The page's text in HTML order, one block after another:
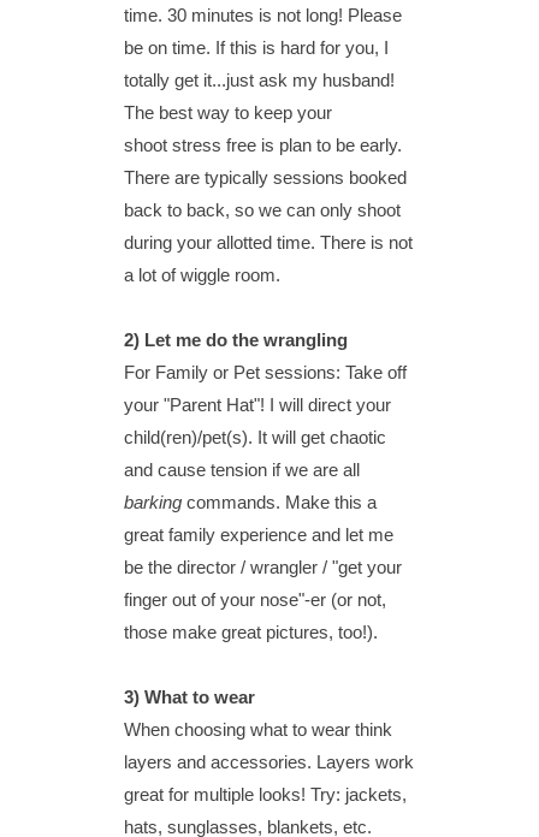
time. 30 minutes is not long! Please
be on time. If this is hard for you, I
totally get it...just ask my husband!
The best way to keep your
shoot stress free is plan to be early.
There are typically sessions booked
back to back, so we can only shoot
during your allotted time. There is not
a lot of wiggle room.
2) Let me do the wrangling
For Family or Pet sessions: Take off
your "Parent Hat"! I will direct your
child(ren)/pet(s). It will get chaotic
and cause tension if we are all
barking commands. Make this a
great family experience and let me
be the director / wrangler / "get your
finger out of your nose"-er (or not,
those make great pictures, too!).
3) What to wear
When choosing what to wear think
layers and accessories. Layers work
great for multiple looks! Try: jackets,
hats, sunglasses, blankets, etc.